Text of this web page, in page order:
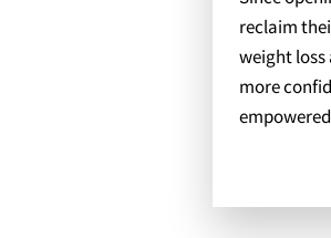
reclaim
weight loss
more